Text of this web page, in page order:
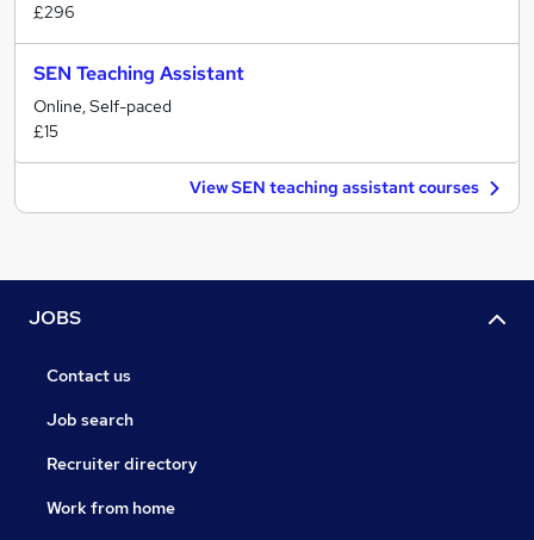
£296
SEN Teaching Assistant
Online, Self-paced
£15
View SEN teaching assistant courses
JOBS
Contact us
Job search
Recruiter directory
Work from home